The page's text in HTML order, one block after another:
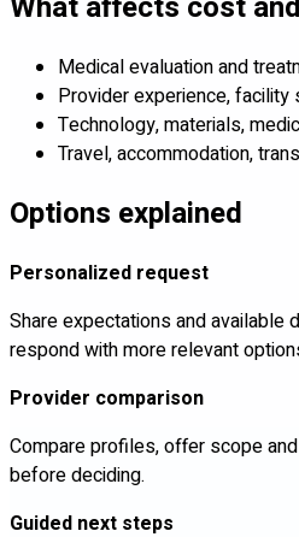
Medical evaluation and
Provider experience, facility
Technology, materials,
Travel, accommodation,
Options explained
Personalized request
Share expectations and available
respond with more relevant
Provider comparison
Compare profiles, offer scope
before deciding.
Guided next steps